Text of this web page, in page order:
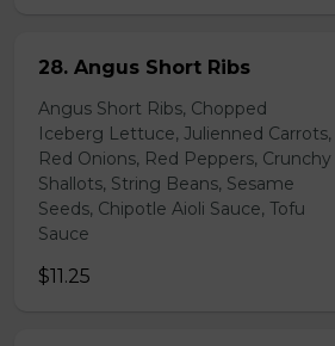
28. Angus Short Ribs
Angus Short Ribs, Chopped
Iceberg Lettuce, Julienned Carrots,
Red Onions, Red Peppers, Crunchy
Shallots, String Beans, Sesame
Seeds, Chipotle Aioli Sauce, Tofu
Sauce
$11.25